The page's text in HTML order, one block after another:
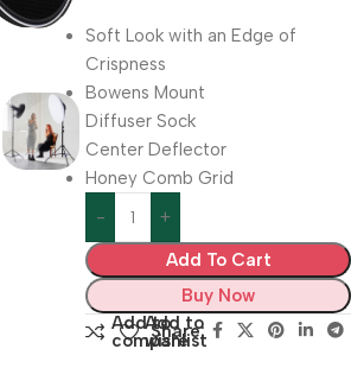
Soft Look with an Edge of
Crispness
Bowens Mount
Diffuser Sock
Center Deflector
Honey Comb Grid
Add To Cart
Buy Now
Add to
compare
Add to
wishlist
Share: